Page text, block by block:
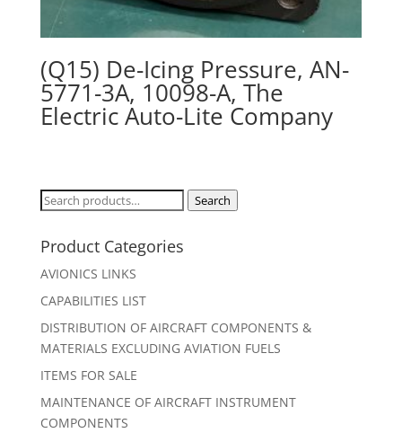
(Q15) De-Icing Pressure, AN-
5771-3A, 10098-A, The
Electric Auto-Lite Company
Search
Search
Product Categories
AVIONICS LINKS
CAPABILITIES LIST
DISTRIBUTION OF AIRCRAFT COMPONENTS &
MATERIALS EXCLUDING AVIATION FUELS
ITEMS FOR SALE
MAINTENANCE OF AIRCRAFT INSTRUMENT
COMPONENTS